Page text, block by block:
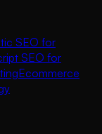
SEO for
SEO for
Ecommerce